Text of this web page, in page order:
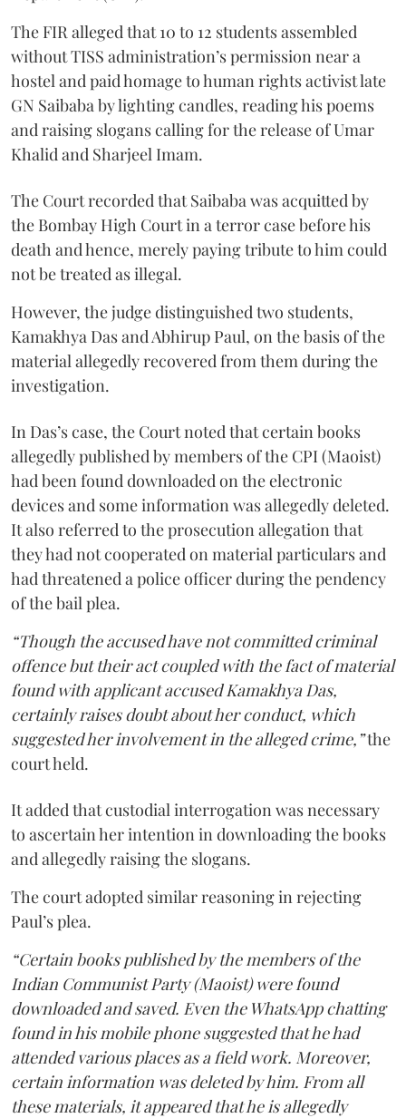
The FIR alleged that 10 to 12 students assembled
without TISS administration’s permission near a
hostel and paid homage to human rights activist late
GN Saibaba by lighting candles, reading his poems
and raising slogans calling for the release of Umar
Khalid and Sharjeel Imam.
The Court recorded that Saibaba was acquitted by
the Bombay High Court in a terror case before his
death and hence, merely paying tribute to him could
not be treated as illegal.
However, the judge distinguished two students,
Kamakhya Das and Abhirup Paul, on the basis of the
material allegedly recovered from them during the
investigation.
In Das’s case, the Court noted that certain books
allegedly published by members of the CPI (Maoist)
had been found downloaded on the electronic
devices and some information was allegedly deleted.
It also referred to the prosecution allegation that
they had not cooperated on material particulars and
had threatened a police officer during the pendency
of the bail plea.
“Though the accused have not committed criminal
offence but their act coupled with the fact of material
found with applicant accused Kamakhya Das,
certainly raises doubt about her conduct, which
suggested her involvement in the alleged crime,”the
court held.
It added that custodial interrogation was necessary
to ascertain her intention in downloading the books
and allegedly raising the slogans.
The court adopted similar reasoning in rejecting
Paul’s plea.
“Certain books published by the members of the
Indian Communist Party (Maoist) were found
downloaded and saved. Even the WhatsApp chatting
found in his mobile phone suggested that he had
attended various places as a field work. Moreover,
certain information was deleted by him. From all
these materials, it appeared that he is allegedly